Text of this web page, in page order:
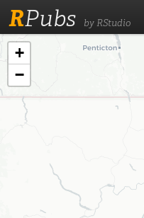
RPubs by RStudio